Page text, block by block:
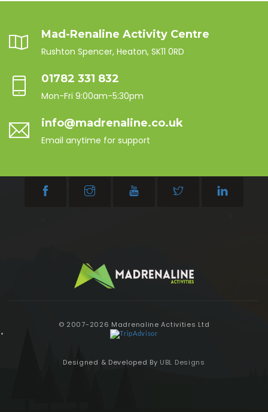
Mad-Renaline Activity Centre
Rushton Spencer, Heaton, SK11 0RD
01782 331 832
Mon-Fri 9:00am-5:30pm
info@madrenaline.co.uk
Email anytime for support
© 2007-2026 Madrenaline Activities Ltd
Designed & Developed By UBL Designs